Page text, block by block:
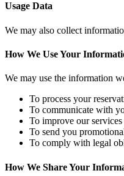
Usage Data
We may also collect
How We Use Your
We may use the information
To process your
To communicate with
To improve our
To send you
To comply with legal
How We Share Your